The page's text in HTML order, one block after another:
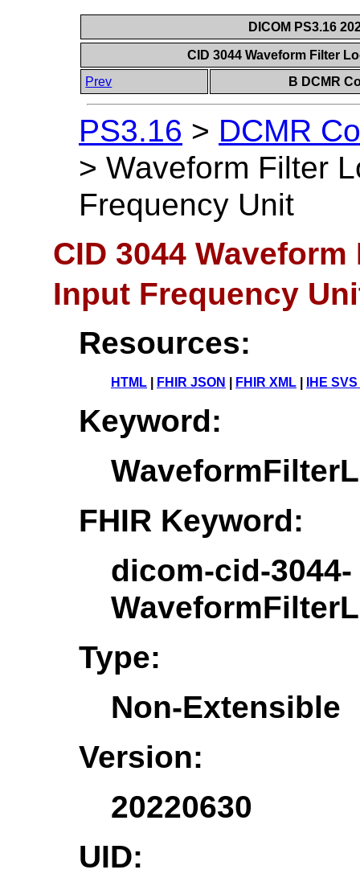
DICOM PS3.16
CID 3044 Waveform Filter
Prev
B DCMR
PS3.16 > DCMR
> Waveform Filter
Frequency Unit
CID 3044
Input Frequency
Resources:
HTML FHIR JSON FHIR XML IHE
Keyword:
FHIR Keyword:
dicom-cid-3044-
Type:
Non-Extensible
Version:
20220630
UID: